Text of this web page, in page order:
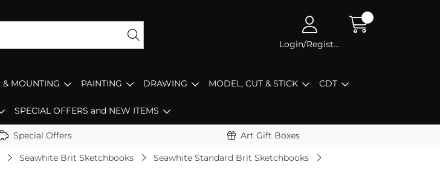
Login/Register
& MOUNTING PAINTING DRAWING MODEL, CUT & STICK CDT
SPECIAL OFFERS and NEW ITEMS
Special Offers Art Gift Boxes
Seawhite Brit Sketchbooks Seawhite Standard Brit Sketchbooks